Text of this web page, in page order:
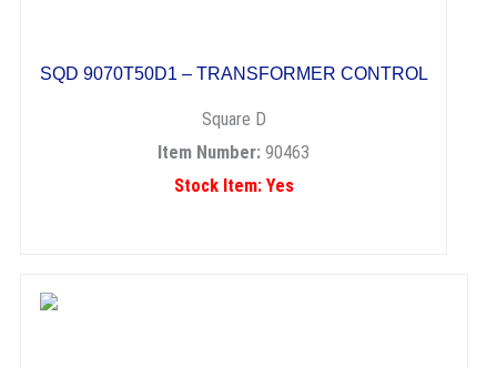
SQD 9070T50D1 – TRANSFORMER CONTROL
Square D
Item Number: 90463
Stock Item: Yes